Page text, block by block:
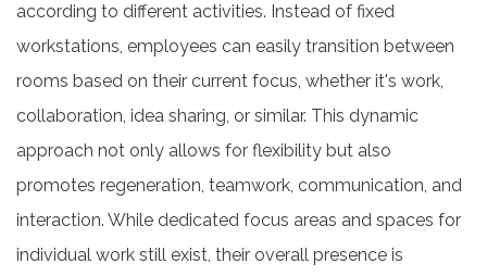
according to different activities. Instead of fixed
workstations, employees can easily transition between
rooms based on their current focus, whether it's work,
collaboration, idea sharing, or similar. This dynamic
approach not only allows for flexibility but also
promotes regeneration, teamwork, communication, and
interaction. While dedicated focus areas and spaces for
individual work still exist, their overall presence is